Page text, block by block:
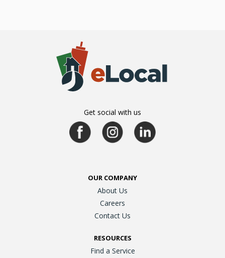
Get social with us
OUR COMPANY
About Us
Careers
Contact Us
RESOURCES
Find a Service